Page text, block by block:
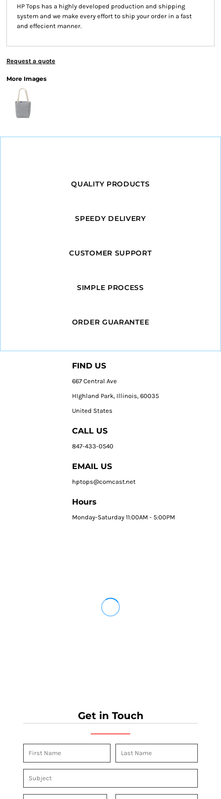
HP Tops has a highly developed production and shipping
system and we make every effort to ship your order in a fast
and effecient manner.
Request a quote
More Images
QUALITY PRODUCTS
SPEEDY DELIVERY
CUSTOMER SUPPORT
SIMPLE PROCESS
ORDER GUARANTEE
FIND US
667 Central Ave
HIghland Park, Illinois, 60035
United States
CALL US
847-433-0540
EMAIL US
hptops@comcast.net
Hours
Monday-Saturday 11:00AM - 5:00PM
Get in Touch